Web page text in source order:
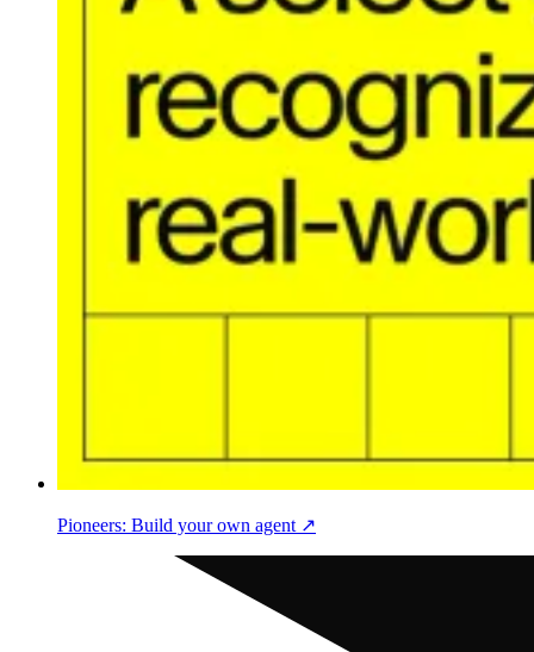
Pioneers: Build your own agent ↗︎